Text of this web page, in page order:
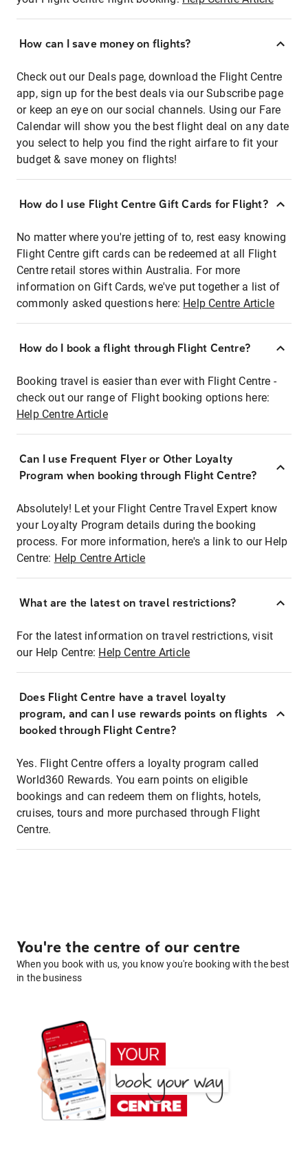
How can I save money on flights?
Check out our Deals page, download the Flight Centre
app, sign up for the best deals via our Subscribe page
or keep an eye on our social channels. Using our Fare
Calendar will show you the best flight deal on any date
you select to help you find the right airfare to fit your
budget & save money on flights!
How do I use Flight Centre Gift Cards for Flight?
No matter where you're jetting of to, rest easy knowing
Flight Centre gift cards can be redeemed at all Flight
Centre retail stores within Australia. For more
information on Gift Cards, we've put together a list of
commonly asked questions here: Help Centre Article
How do I book a flight through Flight Centre?
Booking travel is easier than ever with Flight Centre -
check out our range of Flight booking options here:
Help Centre Article
Can I use Frequent Flyer or Other Loyalty
Program when booking through Flight Centre?
Absolutely! Let your Flight Centre Travel Expert know
your Loyalty Program details during the booking
process. For more information, here's a link to our Help
Centre: Help Centre Article
What are the latest on travel restrictions?
For the latest information on travel restrictions, visit
our Help Centre: Help Centre Article
Does Flight Centre have a travel loyalty
program, and can I use rewards points on flights
booked through Flight Centre?
Yes. Flight Centre offers a loyalty program called
World360 Rewards. You earn points on eligible
bookings and can redeem them on flights, hotels,
cruises, tours and more purchased through Flight
Centre.
You're the centre of our centre
When you book with us, you know you're booking with the best
in the business